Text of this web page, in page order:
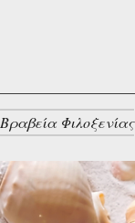
Βραβεία Φιλοξενίας